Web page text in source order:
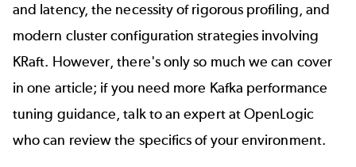
and latency, the necessity of rigorous profiling, and
modern cluster configuration strategies involving
KRaft. However, there's only so much we can cover
in one article; if you need more Kafka performance
tuning guidance,talk to an expert at OpenLogic
who can review the specifics of your environment.